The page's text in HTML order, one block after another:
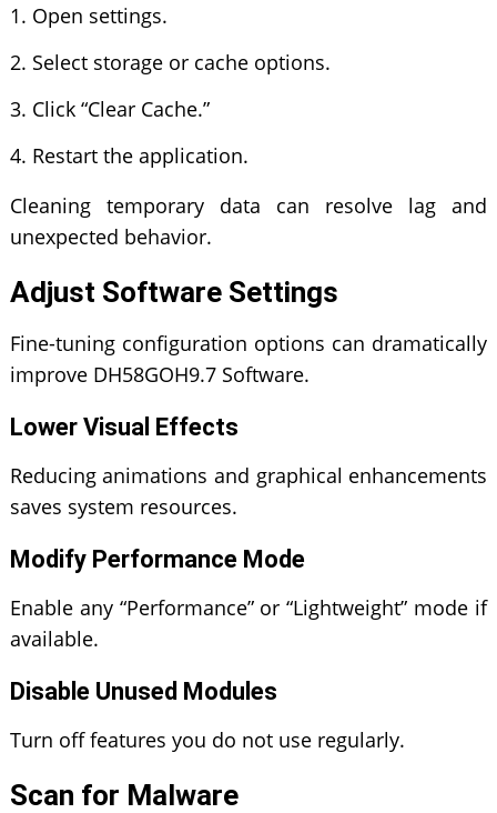
Open settings.
Select storage or cache options.
Click “Clear Cache.”
Restart the application.
Cleaning temporary data can resolve lag and
unexpected behavior.
Adjust Software Settings
Fine-tuning configuration options can dramatically
improve DH58GOH9.7 Software.
Lower Visual Effects
Reducing animations and graphical enhancements
saves system resources.
Modify Performance Mode
Enable any “Performance” or “Lightweight” mode if
available.
Disable Unused Modules
Turn off features you do not use regularly.
Scan for Malware